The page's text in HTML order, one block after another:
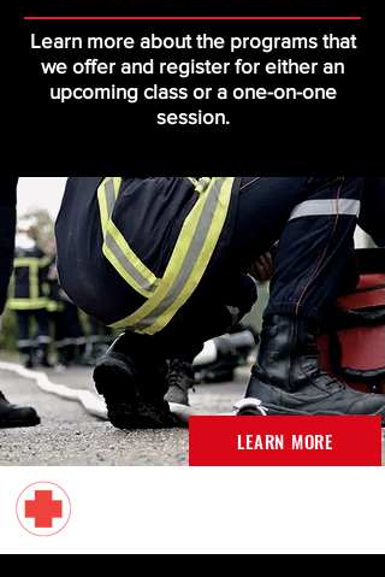
Learn more about the programs that
we offer and register for either an
upcoming class or a one-on-one
session.
LEARN MORE